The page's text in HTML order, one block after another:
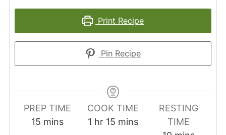
Print Recipe
Pin Recipe
PREP TIME
15minutes
mins
COOK TIME
1 hour
hr 15 minutes
mins
RESTING
TIME